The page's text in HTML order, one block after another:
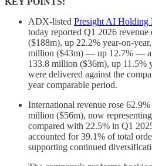
ADX-listed Presight AI Holding
today reported Q1 2026
($188m), up 22.2% year-on-
million ($43m) — up 12.7% —
133.8 million ($36m), up 11.5%
were delivered against the
year comparable period.
International revenue rose
million ($56m), now
compared with 22.5% in Q1
accounted for 39.1% of total
supporting continued